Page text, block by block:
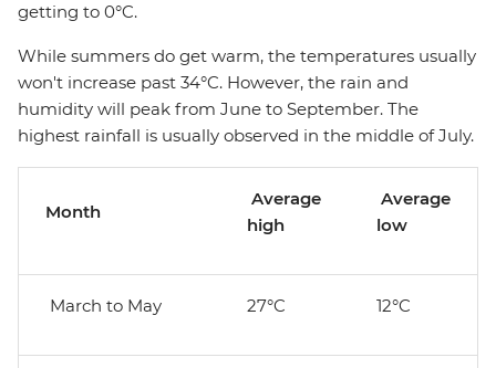
getting to 0°C.
While summers do get warm, the temperatures usually
won't increase past 34°C. However, the rain and
humidity will peak from June to September. The
highest rainfall is usually observed in the middle of July.
Month
Average
high
Average
low
March to May 27°C 12°C